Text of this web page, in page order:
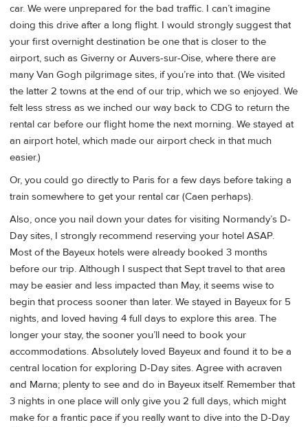
car. We were unprepared for the bad traffic. I can’t imagine
doing this drive after a long flight. I would strongly suggest that
your first overnight destination be one that is closer to the
airport, such as Giverny or Auvers-sur-Oise, where there are
many Van Gogh pilgrimage sites, if you’re into that. (We visited
the latter 2 towns at the end of our trip, which we so enjoyed. We
felt less stress as we inched our way back to CDG to return the
rental car before our flight home the next morning. We stayed at
an airport hotel, which made our airport check in that much
easier.)
Or, you could go directly to Paris for a few days before taking a
train somewhere to get your rental car (Caen perhaps).
Also, once you nail down your dates for visiting Normandy’s D-
Day sites, I strongly recommend reserving your hotel ASAP.
Most of the Bayeux hotels were already booked 3 months
before our trip. Although I suspect that Sept travel to that area
may be easier and less impacted than May, it seems wise to
begin that process sooner than later. We stayed in Bayeux for 5
nights, and loved having 4 full days to explore this area. The
longer your stay, the sooner you’ll need to book your
accommodations. Absolutely loved Bayeux and found it to be a
central location for exploring D-Day sites. Agree with acraven
and Marna; plenty to see and do in Bayeux itself. Remember that
3 nights in one place will only give you 2 full days, which might
make for a frantic pace if you really want to dive into the D-Day